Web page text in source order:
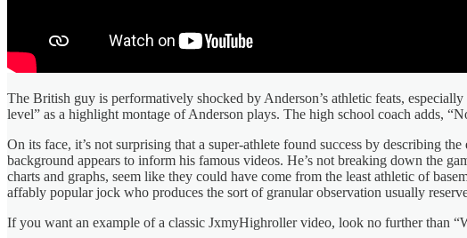
The British guy is performatively shocked by Anderson’s athletic feats,
level” as a highlight montage of Anderson plays. The high school coach adds,
On its face, it’s not surprising that a super-athlete found success by describing
background appears to inform his famous videos. He’s not breaking down the
charts and graphs, seem like they could have come from the least athletic of
affably popular jock who produces the sort of granular observation usually
If you want an example of a classic JxmyHighroller video, look no further than